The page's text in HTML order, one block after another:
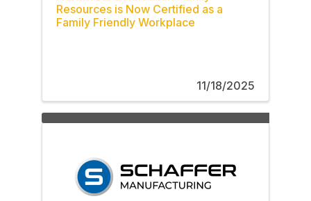
Resources is Now Certified as a
Family Friendly Workplace
11/18/2025